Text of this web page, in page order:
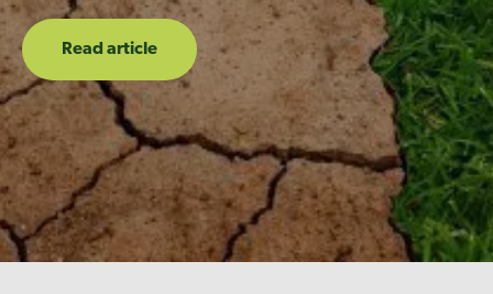
Read article